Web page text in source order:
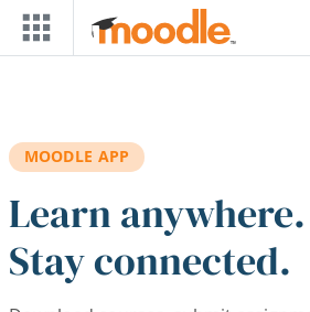
Skip to main content
MOODLE APP
Learn anywhere.
Stay connected.